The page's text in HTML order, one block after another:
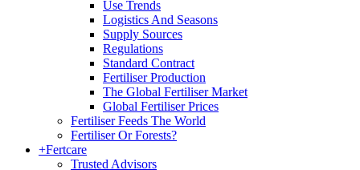
Use Trends
Logistics And Seasons
Supply Sources
Regulations
Standard Contract
Fertiliser Production
The Global Fertiliser Market
Global Fertiliser Prices
Fertiliser Feeds The World
Fertiliser Or Forests?
+Fertcare
Trusted Advisors